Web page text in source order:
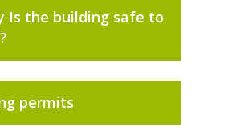
Is the building safe to
permits